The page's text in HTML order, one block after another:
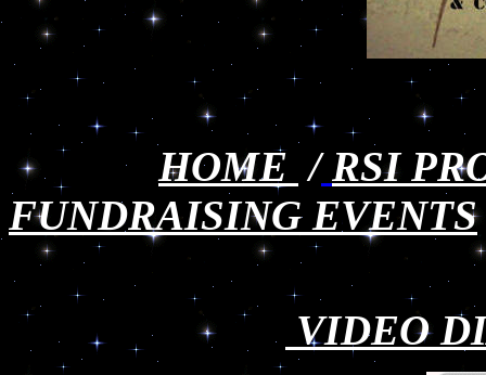
HOME / RSI
FUNDRAISING EVENTS
VIDEO